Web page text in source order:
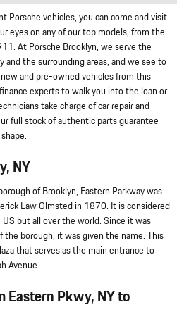
Porsche vehicles, you can come and visit
eyes on any of our top models, from the
At Porsche Brooklyn, we serve the
and the surrounding areas, and we see to
and pre-owned vehicles from this
experts to walk you into the loan or
take charge of car repair and
full stock of authentic parts guarantee
NY
of Brooklyn, Eastern Parkway was
Law Olmsted in 1870. It is considered
but all over the world. Since it was
borough, it was given the name. This
that serves as the main entrance to
Avenue.
Eastern Pkwy, NY to